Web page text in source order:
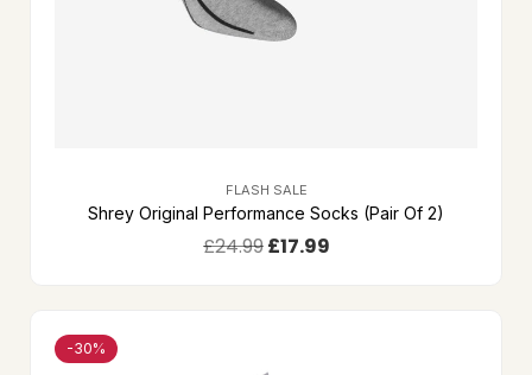
FLASH SALE
Shrey Original Performance Socks (Pair Of 2)
£24.99£17.99
-30%